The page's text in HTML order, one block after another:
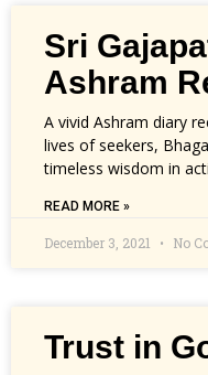
Sri
Ashram
A vivid Ashram diary
lives of seekers,
timeless wisdom in
READ MORE »
December 3, 2021 No
Trust in